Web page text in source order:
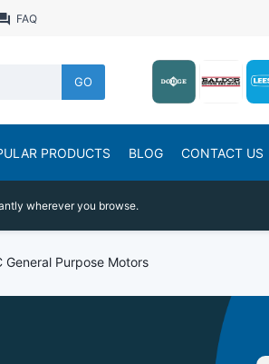
FAQ
GO
PRODUCTS BLOG CONTACT US
wherever you browse.
General Purpose Motors